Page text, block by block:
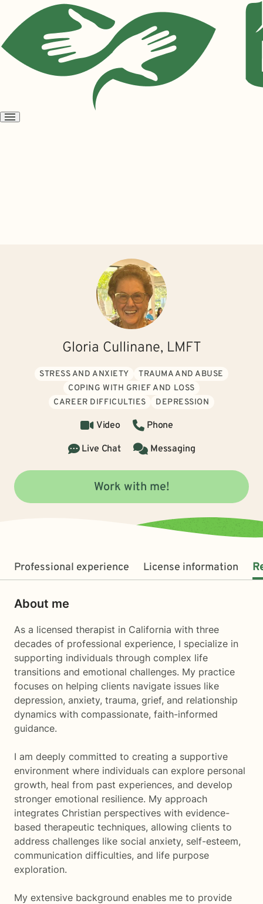
Open
Gloria Cullinane, LMFT
STRESS AND ANXIETY
TRAUMA AND ABUSE
COPING WITH GRIEF AND LOSS
CAREER DIFFICULTIES
DEPRESSION
Video
Phone
Live Chat
Messaging
Work with me!
Professional experience License information
About me
As a licensed therapist in California with three
decades of professional experience, I specialize in
supporting individuals through complex life
transitions and emotional challenges. My practice
focuses on helping clients navigate issues like
depression, anxiety, trauma, grief, and relationship
dynamics with compassionate, faith-informed
guidance.
I am deeply committed to creating a supportive
environment where individuals can explore personal
growth, heal from past experiences, and develop
stronger emotional resilience. My approach
integrates Christian perspectives with evidence-
based therapeutic techniques, allowing clients to
address challenges like social anxiety, self-esteem,
communication difficulties, and life purpose
exploration.
My extensive background enables me to provide